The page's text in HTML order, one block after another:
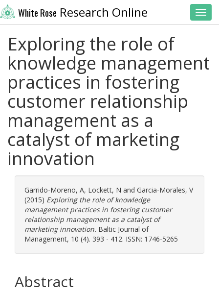
White Rose Research Online
Exploring the role of
knowledge management
practices in fostering
customer relationship
management as a
catalyst of marketing
innovation
Garrido-Moreno, A, Lockett, N and Garcia-Morales, V
(2015) Exploring the role of knowledge
management practices in fostering customer
relationship management as a catalyst of
marketing innovation. Baltic Journal of
Management, 10 (4). 393 - 412. ISSN: 1746-5265
Abstract